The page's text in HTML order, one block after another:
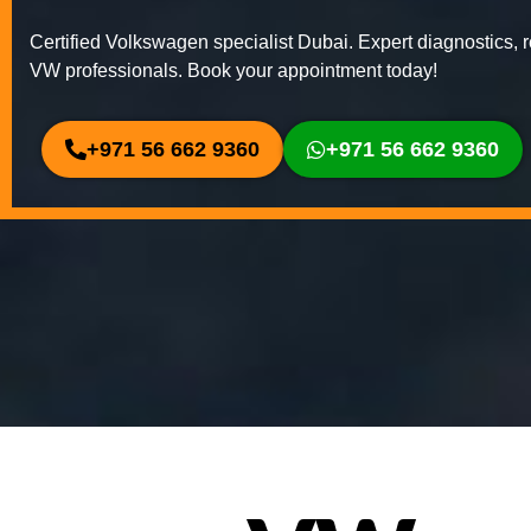
Certified Volkswagen specialist Dubai. Expert diagnostics,
VW professionals. Book your appointment today!
+971 56 662 9360 +971 56 662 9360